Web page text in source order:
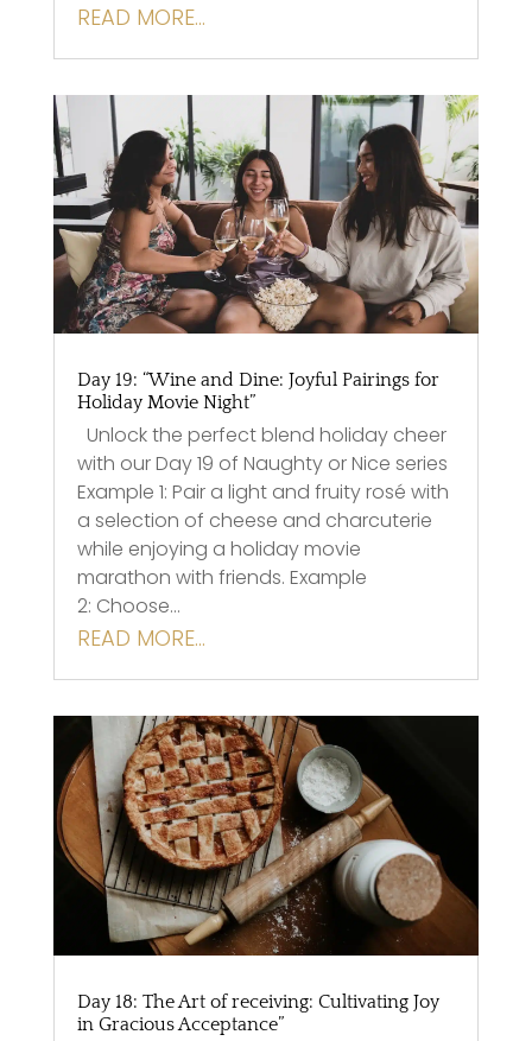
READ MORE…
Day 19: “Wine and Dine: Joyful Pairings for
Holiday Movie Night”
Unlock the perfect blend holiday cheer
with our Day 19 of Naughty or Nice series
Example 1: Pair a light and fruity rosé with
a selection of cheese and charcuterie
while enjoying a holiday movie
marathon with friends. Example
2: Choose…
READ MORE…
Day 18: The Art of receiving: Cultivating Joy
in Gracious Acceptance”